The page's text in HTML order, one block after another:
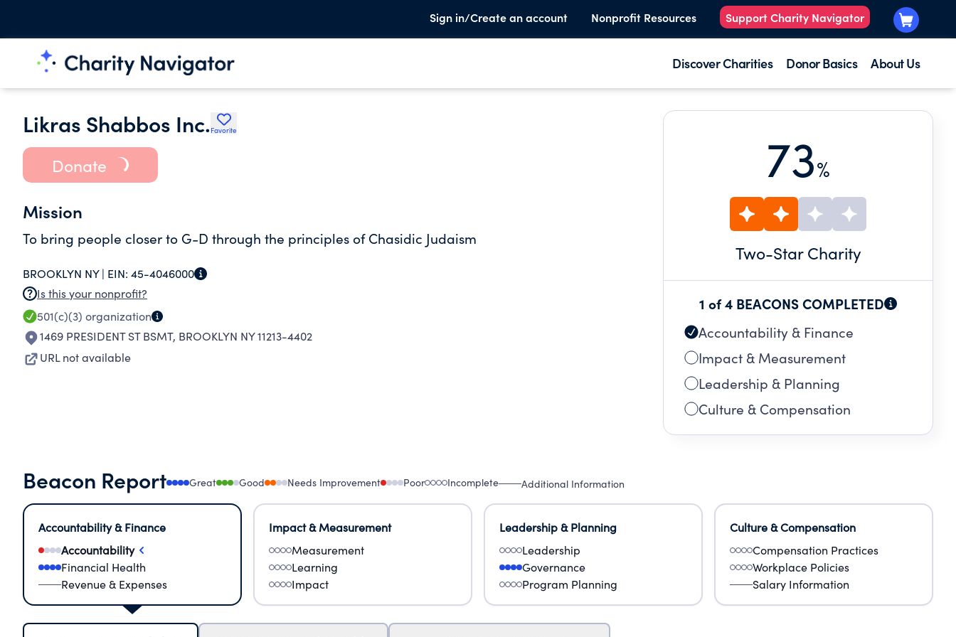
Sign in/Create an account Nonprofit Resources Support Charity Navigator
Discover Charities Donor Basics About Us
Likras Shabbos Inc. Favorite
Donate
Mission
To bring people closer to G-D through the principles of Chasidic Judaism
BROOKLYN NY | EIN: 45-4046000
Is this your nonprofit?
501(c)(3) organization
1469 PRESIDENT ST BSMT, BROOKLYN NY 11213-4402
URL not available
73%
Two-Star Charity
1 of 4 BEACONS COMPLETED
Accountability & Finance
Impact & Measurement
Leadership & Planning
Culture & Compensation
Beacon Report Great Good Needs Improvement Poor Incomplete Additional Information
Accountability & Finance
Accountability
Financial Health
Revenue & Expenses
Impact & Measurement
Measurement
Learning
Impact
Leadership & Planning
Leadership
Governance
Program Planning
Culture & Compensation
Compensation Practices
Workplace Policies
Salary Information